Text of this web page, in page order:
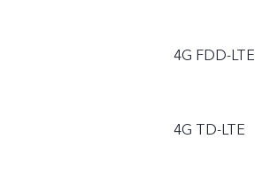
4G FDD-LTE
4G TD-LTE